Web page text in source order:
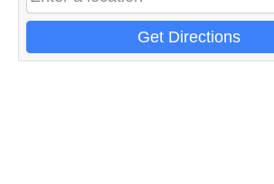
Get Directions